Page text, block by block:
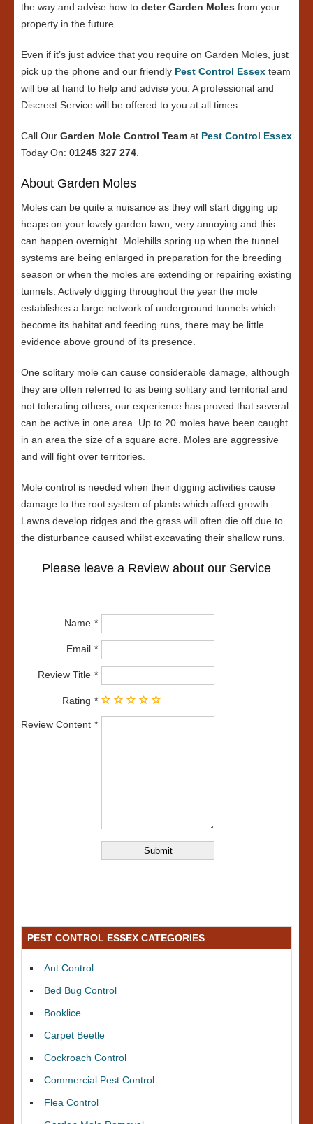
the way and advise how to deter Garden Moles from your
property in the future.
Even if it’s just advice that you require on Garden Moles, just
pick up the phone and our friendly Pest Control Essex team
will be at hand to help and advise you. A professional and
Discreet Service will be offered to you at all times.
Call Our Garden Mole Control Team at Pest Control Essex
Today On: 01245 327 274
About Garden Moles
Moles can be quite a nuisance as they will start digging up
heaps on your lovely garden lawn, very annoying and this
can happen overnight. Molehills spring up when the tunnel
systems are being enlarged in preparation for the breeding
season or when the moles are extending or repairing existing
tunnels. Actively digging throughout the year the mole
establishes a large network of underground tunnels which
become its habitat and feeding runs, there may be little
evidence above ground of its presence.
One solitary mole can cause considerable damage, although
they are often referred to as being solitary and territorial and
not tolerating others; our experience has proved that several
can be active in one area. Up to 20 moles have been caught
in an area the size of a square acre. Moles are aggressive
and will fight over territories.
Mole control is needed when their digging activities cause
damage to the root system of plants which affect growth.
Lawns develop ridges and the grass will often die off due to
the disturbance caused whilst excavating their shallow runs.
Please leave a Review about our Service
Name
Email
Review Title
Rating
Review Content
PEST CONTROL ESSEX CATEGORIES
Ant Control
Bed Bug Control
Booklice
Carpet Beetle
Cockroach Control
Commercial Pest Control
Flea Control